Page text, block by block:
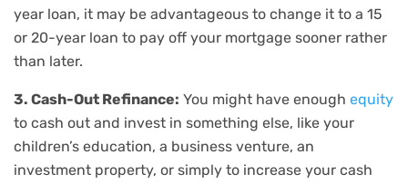
year loan, it may be advantageous to change it to a 15
or 20-year loan to pay off your mortgage sooner rather
than later.
3. Cash-Out Refinance: You might have enough equity
to cash out and invest in something else, like your
children’s education, a business venture, an
investment property, or simply to increase your cash